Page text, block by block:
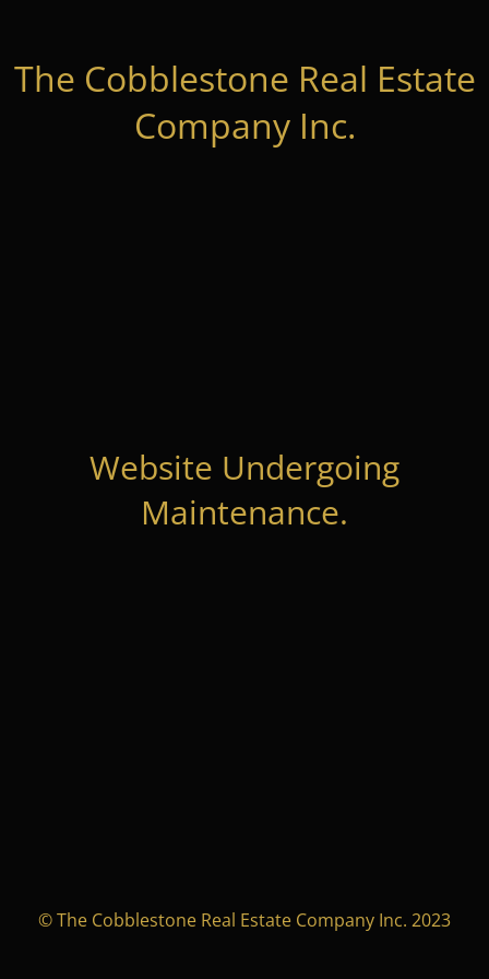
The Cobblestone Real Estate
Company Inc.
Website Undergoing
Maintenance.
© The Cobblestone Real Estate Company Inc. 2023